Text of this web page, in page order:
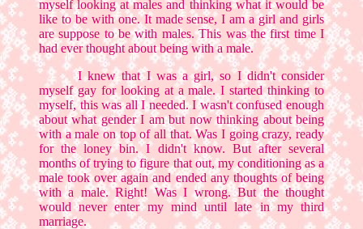
myself looking at males and thinking what it would be
like to be with one. It made sense, I am a girl and girls
are suppose to be with males. This was the first time I
had ever thought about being with a male.
I knew that I was a girl, so I didn't consider
myself gay for looking at a male. I started thinking to
myself, this was all I needed. I wasn't confused enough
about what gender I am but now thinking about being
with a male on top of all that. Was I going crazy, ready
for the loney bin. I didn't know. But after several
months of trying to figure that out, my conditioning as a
male took over again and ended any thoughts of being
with a male. Right! Was I wrong. But the thought
would never enter my mind until late in my third
marriage.